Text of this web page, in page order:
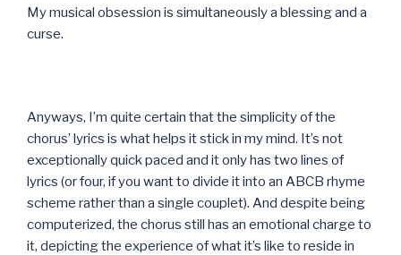
My musical obsession is simultaneously a blessing and a
curse.
Anyways, I’m quite certain that the simplicity of the
chorus’ lyrics is what helps it stick in my mind. It’s not
exceptionally quick paced and it only has two lines of
lyrics (or four, if you want to divide it into an ABCB rhyme
scheme rather than a single couplet). And despite being
computerized, the chorus still has an emotional charge to
it, depicting the experience of what it’s like to reside in